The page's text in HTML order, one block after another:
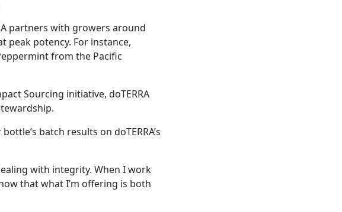
partners with growers around
peak potency. For instance,
from the Pacific
Sourcing initiative, doTERRA
batch results on doTERRA’s
with integrity. When I work
that what I’m offering is both